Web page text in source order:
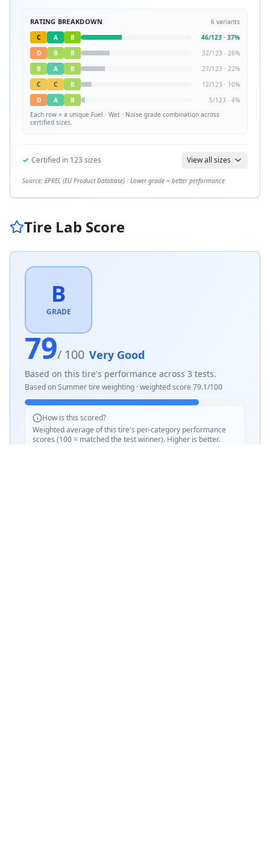
RATING BREAKDOWN 6 variants
C
A B 46/123 · 37%
D
B B 32/123 · 26%
B
A B 27/123 · 22%
C
C B 12/123 · 10%
D
A B 5/123 · 4%
Each row = a unique Fuel · Wet · Noise grade combination across
certified sizes.
✓ Certified in 123 sizes View all sizes
Source: EPREL (EU Product Database) · Lower grade = better performance
Tire Lab Score
B
GRADE
79/ 100 Very Good
Based on this tire's performance across 3 tests.
Based onSummertire weighting · weighted score 79.1/100
How is this scored?
Weighted average of this tire's per-category performance
scores (100 = matched the test winner). Higher is better.